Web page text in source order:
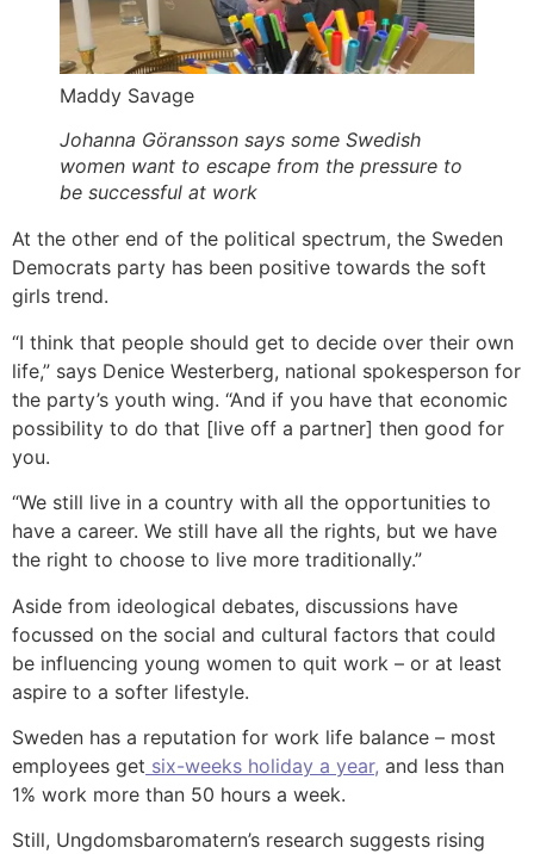
Maddy Savage
Johanna Göransson says some Swedish
women want to escape from the pressure to
be successful at work
At the other end of the political spectrum, the Sweden
Democrats party has been positive towards the soft
girls trend.
“I think that people should get to decide over their own
life,” says Denice Westerberg, national spokesperson for
the party’s youth wing. “And if you have that economic
possibility to do that [live off a partner] then good for
you.
“We still live in a country with all the opportunities to
have a career. We still have all the rights, but we have
the right to choose to live more traditionally.”
Aside from ideological debates, discussions have
focussed on the social and cultural factors that could
be influencing young women to quit work – or at least
aspire to a softer lifestyle.
Sweden has a reputation for work life balance – most
employees get six-weeks holiday a year, and less than
1% work more than 50 hours a week.
Still, Ungdomsbaromatern’s research suggests rising